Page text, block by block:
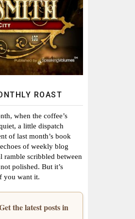
ROAST
when the coffee’s
a little dispatch
of last month’s book
of weekly blog
ramble scribbled between
polished. But it’s
you want it.
the latest posts in